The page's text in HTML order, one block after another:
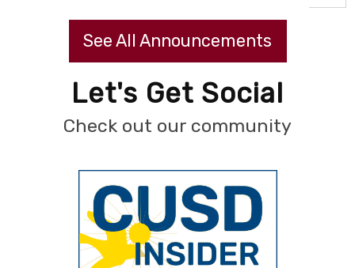
See All Announcements
Let's Get Social
Check out our community